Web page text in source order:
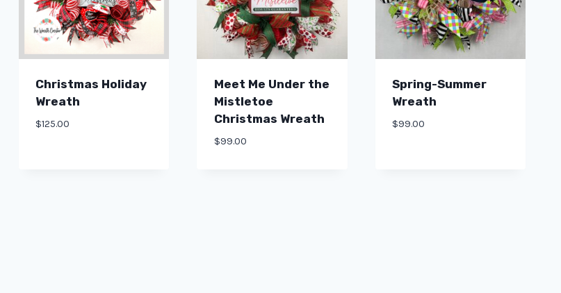
Christmas Holiday
Wreath
$125.00
Meet Me Under the
Mistletoe
Christmas Wreath
$99.00
Spring-Summer
Wreath
$99.00